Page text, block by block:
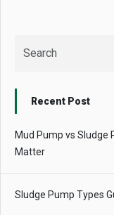
Recent Post
Mud Pump vs
Matter
Sludge Pump Types